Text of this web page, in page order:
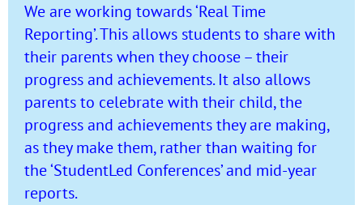
We are working towards ‘Real Time
Reporting’. This allows students to share with
their parents when they choose – their
progress and achievements. It also allows
parents to celebrate with their child, the
progress and achievements they are making,
as they make them, rather than waiting for
the ‘StudentLed Conferences’ and mid-year
reports.